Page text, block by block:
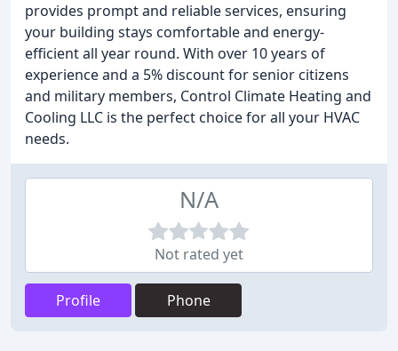
provides prompt and reliable services, ensuring
your building stays comfortable and energy-
efficient all year round. With over 10 years of
experience and a 5% discount for senior citizens
and military members, Control Climate Heating and
Cooling LLC is the perfect choice for all your HVAC
needs.
N/A
Not rated yet
Profile Phone